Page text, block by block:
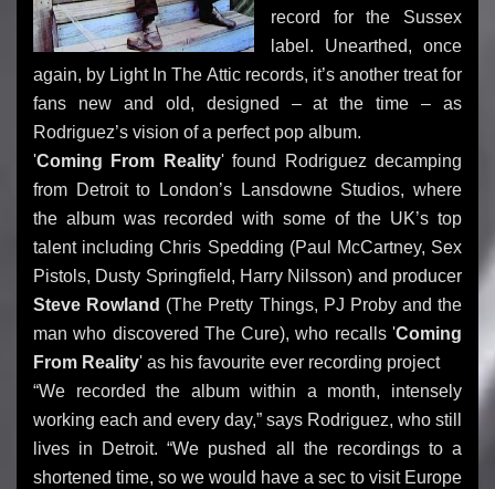
record for the Sussex
label. Unearthed, once
again, by Light In The Attic records, it’s another treat for
fans new and old, designed – at the time – as
Rodriguez’s vision of a perfect pop album.
'Coming From Reality' found Rodriguez decamping
from Detroit to London’s Lansdowne Studios, where
the album was recorded with some of the UK’s top
talent including Chris Spedding (Paul McCartney, Sex
Pistols, Dusty Springfield, Harry Nilsson) and producer
Steve Rowland (The Pretty Things, PJ Proby and the
man who discovered The Cure), who recalls 'Coming
From Reality' as his favourite ever recording project
“We recorded the album within a month, intensely
working each and every day,” says Rodriguez, who still
lives in Detroit. “We pushed all the recordings to a
shortened time, so we would have a sec to visit Europe